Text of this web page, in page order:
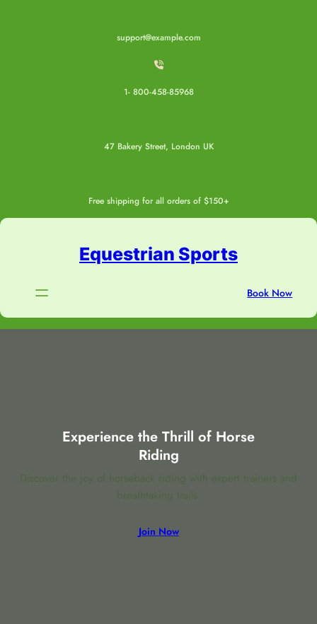
support@example.com
1- 800-458-85968
47 Bakery Street, London UK
Free shipping for all orders of $150+
Equestrian Sports
Book Now
Experience the Thrill of Horse
Riding
Discover the joy of horseback riding with expert trainers and
breathtaking trails.
Join Now